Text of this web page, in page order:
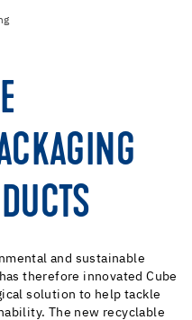
and sustainable
therefore innovated Cube
solution to help tackle
The new recyclable